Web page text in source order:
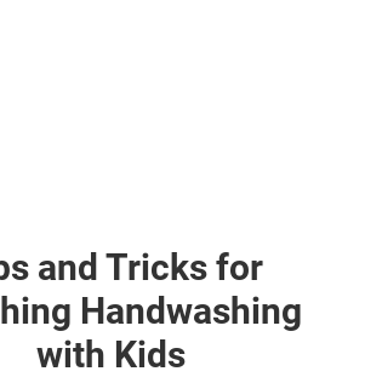
and Tricks for
Handwashing
with Kids